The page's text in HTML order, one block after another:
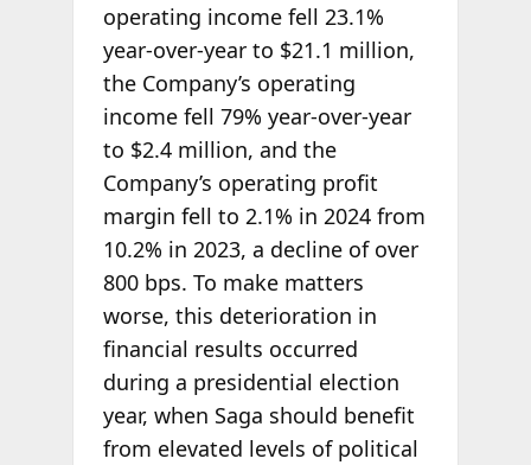
operating income fell 23.1%
year-over-year to $21.1 million,
the Company’s operating
income fell 79% year-over-year
to $2.4 million, and the
Company’s operating profit
margin fell to 2.1% in 2024 from
10.2% in 2023, a decline of over
800 bps. To make matters
worse, this deterioration in
financial results occurred
during a presidential election
year, when Saga should benefit
from elevated levels of political